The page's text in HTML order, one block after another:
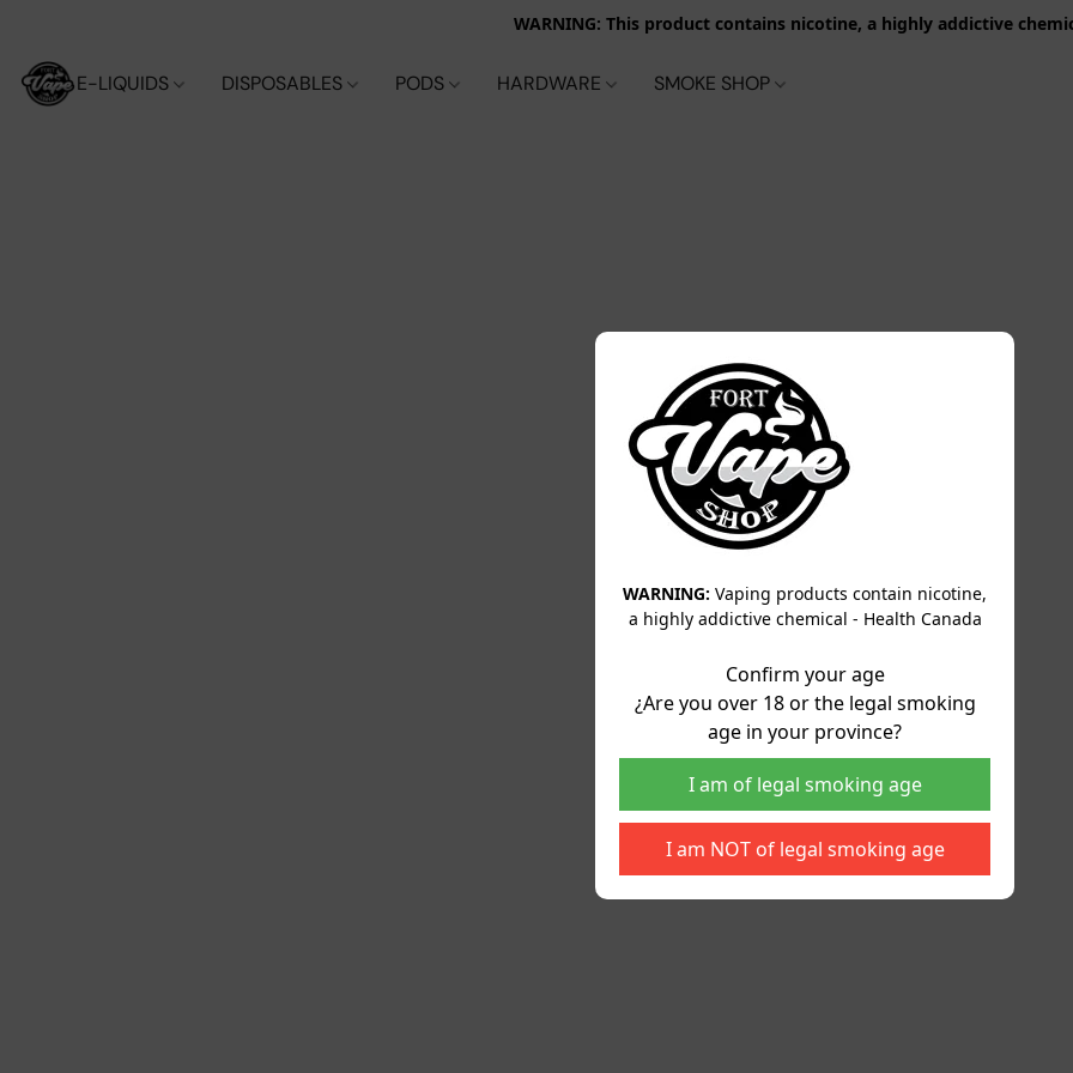
WARNING: Vaping products contain nicotine,
a highly addictive chemical - Health Canada
Confirm your age
¿Are you over 18 or the legal smoking
age in your province?
I am of legal smoking age
I am NOT of legal smoking age
WARNING: This product contains nicotine, a highly addictive
E-LIQUIDS DISPOSABLES PODS HARDWARE SMOKE SHOP